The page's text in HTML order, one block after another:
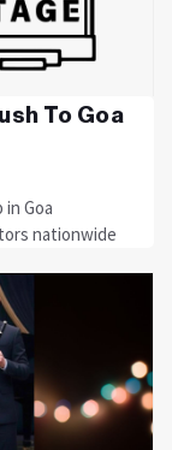
To Goa
in Goa
nationwide